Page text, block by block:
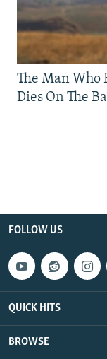
The Man Who
Dies On The
FOLLOW US
QUICK HITS
BROWSE